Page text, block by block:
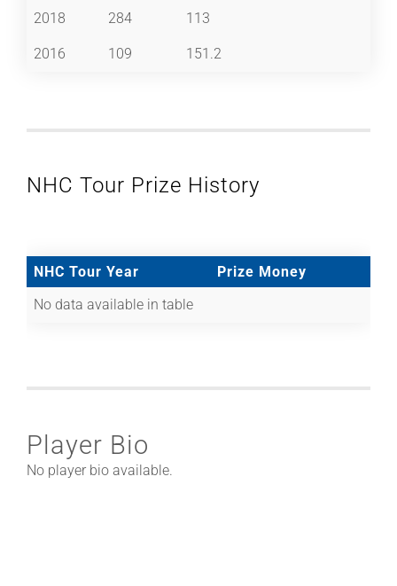
2018 284 113
2016 109 151.2
NHC Tour Prize History
NHC Tour Year
Prize Money
No data available in table
Player Bio
No player bio available.